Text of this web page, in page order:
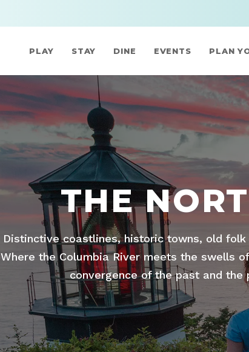
PLAY STAY DINE EVENTS PLAN
THE
Distinctive coastlines, historic towns, old
Where the Columbia River meets the swells
convergence of the past and the